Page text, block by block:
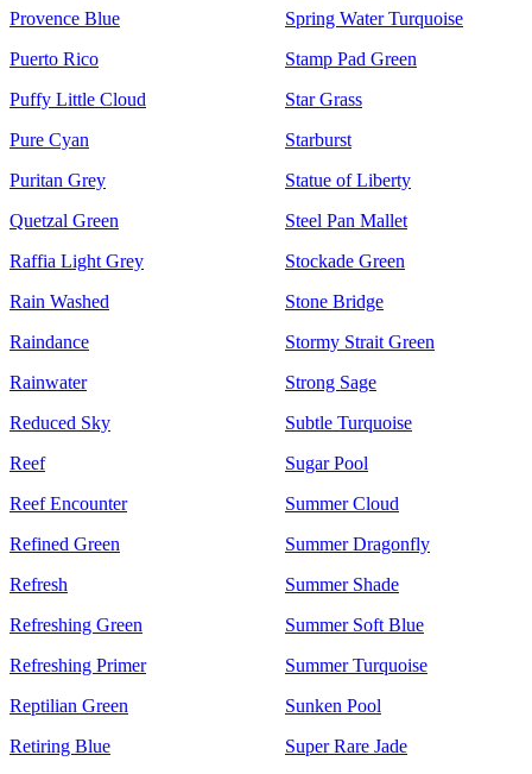
Provence Blue
Puerto Rico
Puffy Little Cloud
Pure Cyan
Puritan Grey
Quetzal Green
Raffia Light Grey
Rain Washed
Raindance
Rainwater
Reduced Sky
Reef
Reef Encounter
Refined Green
Refresh
Refreshing Green
Refreshing Primer
Reptilian Green
Retiring Blue
Spring Water Turquoise
Stamp Pad Green
Star Grass
Starburst
Statue of Liberty
Steel Pan Mallet
Stockade Green
Stone Bridge
Stormy Strait Green
Strong Sage
Subtle Turquoise
Sugar Pool
Summer Cloud
Summer Dragonfly
Summer Shade
Summer Soft Blue
Summer Turquoise
Sunken Pool
Super Rare Jade